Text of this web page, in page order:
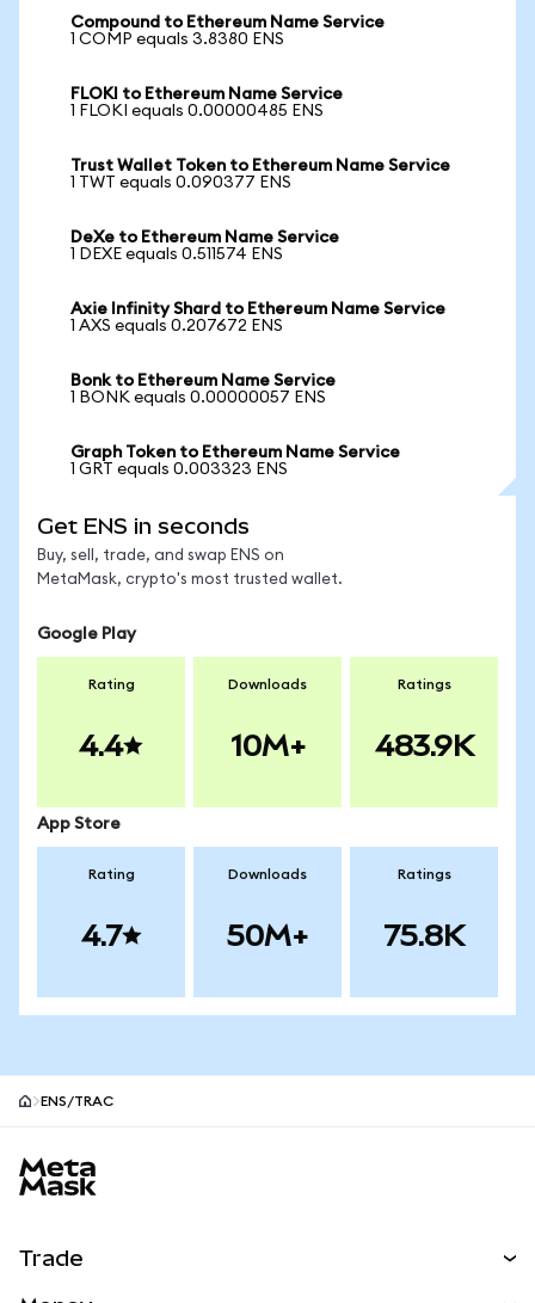
Compound to Ethereum Name Service
1 COMP equals 3.8380 ENS
FLOKI to Ethereum Name Service
1 FLOKI equals 0.00000485 ENS
Trust Wallet Token to Ethereum Name Service
1 TWT equals 0.090377 ENS
DeXe to Ethereum Name Service
1 DEXE equals 0.511574 ENS
Axie Infinity Shard to Ethereum Name Service
1 AXS equals 0.207672 ENS
Bonk to Ethereum Name Service
1 BONK equals 0.00000057 ENS
Graph Token to Ethereum Name Service
1 GRT equals 0.003323 ENS
Get ENS in seconds
Buy, sell, trade, and swap ENS on
MetaMask, crypto's most trusted wallet.
Google Play
Rating
4.4
Downloads
10M+
Ratings
483.9K
App Store
Rating
4.7
Downloads
50M+
Ratings
75.8K
ENS/TRAC
Trade